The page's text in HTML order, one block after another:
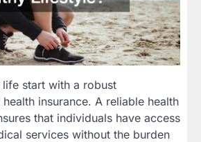
start with a robust
insurance. A reliable health
that individuals have access
services without the burden